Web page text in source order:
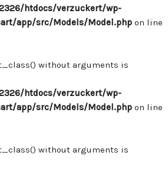
htdocs/verzuckert/wp-
app/src/Models/Model.php on line
without arguments is
htdocs/verzuckert/wp-
app/src/Models/Model.php on line
without arguments is